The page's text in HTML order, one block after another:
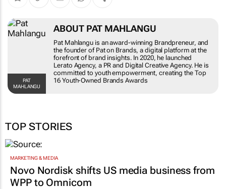
PAT
MAHLANGU
ABOUT PAT MAHLANGU
Pat Mahlangu is an award-winning Brandpreneur, and
the founder of Pat on Brands, a digital platform at the
forefront of brand insights. In 2020, he launched
Lerato Agency, a PR and Digital Creative Agency. He is
committed to youth empowerment, creating the Top
16 Youth-Owned Brands Awards
TOP STORIES
MARKETING & MEDIA
Novo Nordisk shifts US media business from
WPP to Omnicom